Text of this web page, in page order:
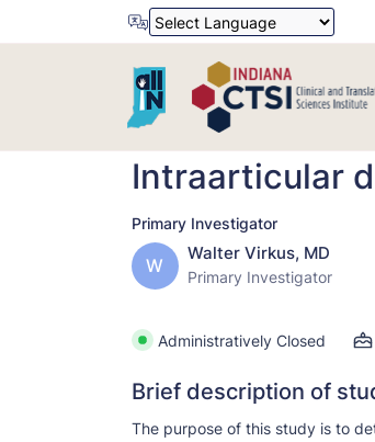
Intraarticular
Primary Investigator
W
Walter Virkus, MD
Primary Investigator
Administratively Closed
Brief description of
The purpose of this study is to
Powered by Translate